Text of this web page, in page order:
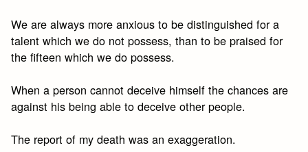
We are always more anxious to be distinguished for a
talent which we do not possess, than to be praised for
the fifteen which we do possess.
When a person cannot deceive himself the chances are
against his being able to deceive other people.
The report of my death was an exaggeration.